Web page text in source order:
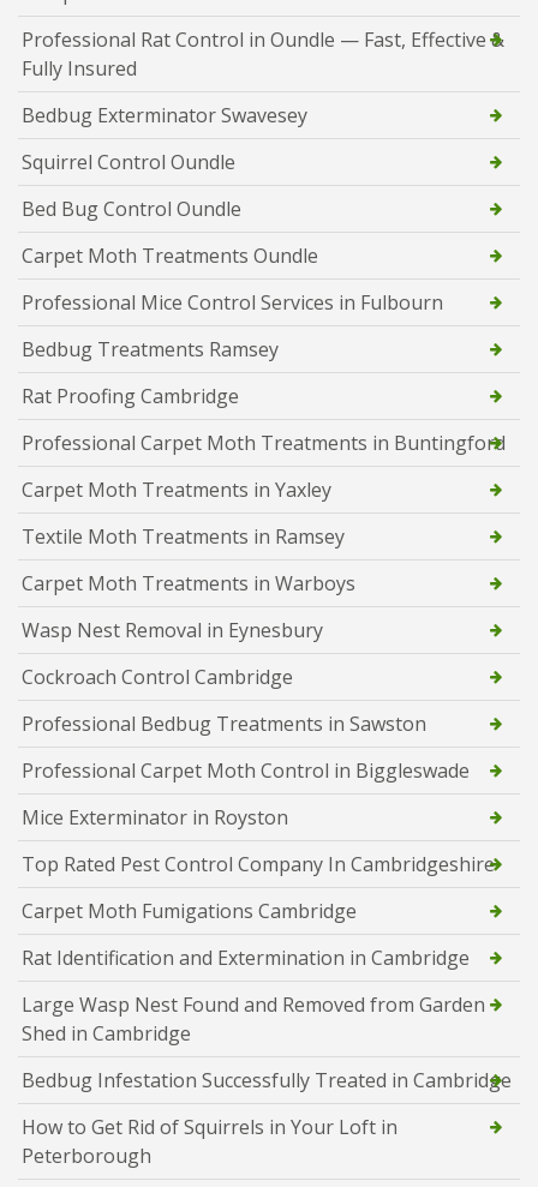
Professional Rat Control in Oundle — Fast, Effective &
Fully Insured
Bedbug Exterminator Swavesey
Squirrel Control Oundle
Bed Bug Control Oundle
Carpet Moth Treatments Oundle
Professional Mice Control Services in Fulbourn
Bedbug Treatments Ramsey
Rat Proofing Cambridge
Professional Carpet Moth Treatments in Buntingford
Carpet Moth Treatments in Yaxley
Textile Moth Treatments in Ramsey
Carpet Moth Treatments in Warboys
Wasp Nest Removal in Eynesbury
Cockroach Control Cambridge
Professional Bedbug Treatments in Sawston
Professional Carpet Moth Control in Biggleswade
Mice Exterminator in Royston
Top Rated Pest Control Company In Cambridgeshire
Carpet Moth Fumigations Cambridge
Rat Identification and Extermination in Cambridge
Large Wasp Nest Found and Removed from Garden
Shed in Cambridge
Bedbug Infestation Successfully Treated in Cambridge
How to Get Rid of Squirrels in Your Loft in
Peterborough